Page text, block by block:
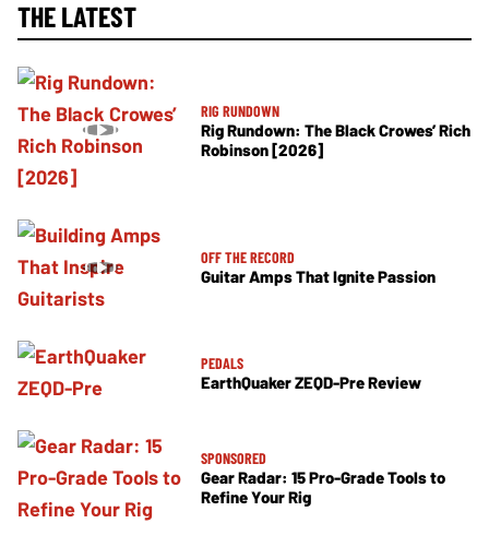
THE LATEST
RIG RUNDOWN
Rig Rundown: The Black Crowes’ Rich
Robinson [2026]
OFF THE RECORD
Guitar Amps That Ignite Passion
PEDALS
EarthQuaker ZEQD-Pre Review
SPONSORED
Gear Radar: 15 Pro-Grade Tools to
Refine Your Rig